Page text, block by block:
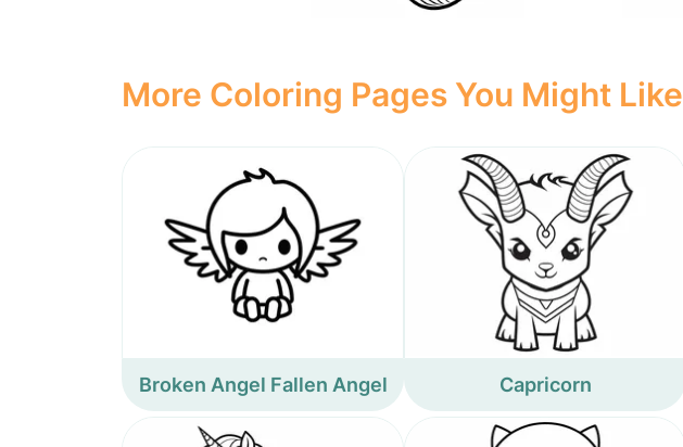
More Coloring Pages You Might Like
Broken Angel Fallen Angel Capricorn